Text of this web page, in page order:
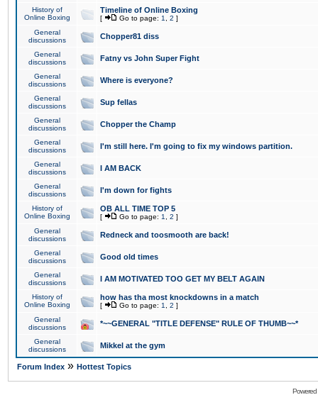
History of
Online Boxing
Timeline of Online Boxing
[ Go to page: 1 2 ]
General
discussions
Chopper81 diss
General
discussions
Fatny vs John Super Fight
General
discussions
Where is everyone?
General
discussions
Sup fellas
General
discussions
Chopper the Champ
General
discussions
I'm still here. I'm going to fix my windows partition.
General
discussions
I AM BACK
General
discussions
I'm down for fights
History of
Online Boxing
OB ALL TIME TOP 5
[ Go to page: 1 2 ]
General
discussions
Redneck and toosmooth are back!
General
discussions
Good old times
General
discussions
I AM MOTIVATED TOO GET MY BELT AGAIN
History of
Online Boxing
how has tha most knockdowns in a match
[ Go to page: 1 2 ]
General
discussions
*~~GENERAL "TITLE DEFENSE" RULE OF THUMB~~*
General
discussions
Mikkel at the gym
Forum Index » Hottest Topics